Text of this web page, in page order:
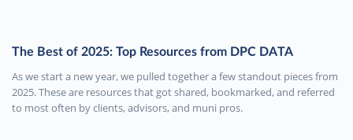
The Best of 2025: Top Resources from DPC DATA
As we start a new year, we pulled together a few standout pieces from
2025. These are resources that got shared, bookmarked, and referred
to most often by clients, advisors, and muni pros.